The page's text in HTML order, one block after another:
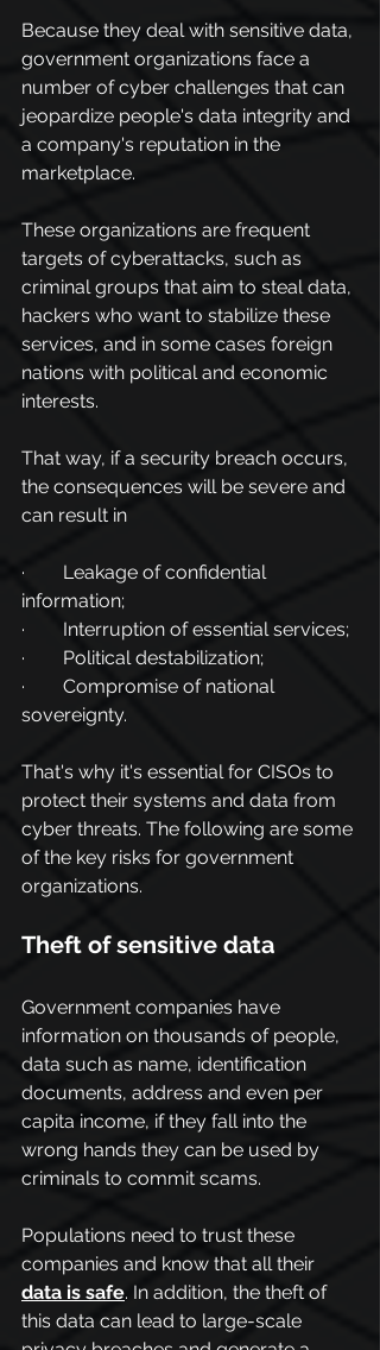
Because they deal with sensitive data,
government organizations face a
number of cyber challenges that can
jeopardize people's data integrity and
a company's reputation in the
marketplace.
These organizations are frequent
targets of cyberattacks, such as
criminal groups that aim to steal data,
hackers who want to stabilize these
services, and in some cases foreign
nations with political and economic
interests.
That way, if a security breach occurs,
the consequences will be severe and
can result in
·        Leakage of confidential
information;
·        Interruption of essential services;
·        Political destabilization;
·        Compromise of national
sovereignty.
That's why it's essential for CISOs to
protect their systems and data from
cyber threats. The following are some
of the key risks for government
organizations.
Theft of sensitive data
Government companies have
information on thousands of people,
data such as name, identification
documents, address and even per
capita income, if they fall into the
wrong hands they can be used by
criminals to commit scams.
Populations need to trust these
companies and know that all their
data is safe. In addition, the theft of
this data can lead to large-scale